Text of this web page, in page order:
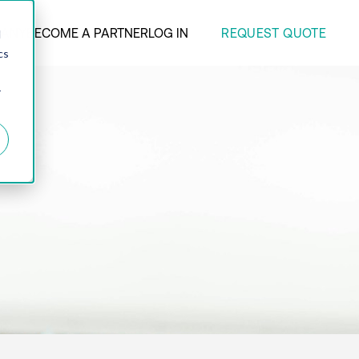
BECOME A PARTNERLOG IN REQUEST QUOTE